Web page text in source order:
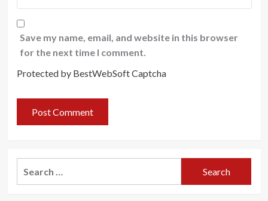
Save my name, email, and website in this browser
for the next time I comment.
Protected by BestWebSoft Captcha